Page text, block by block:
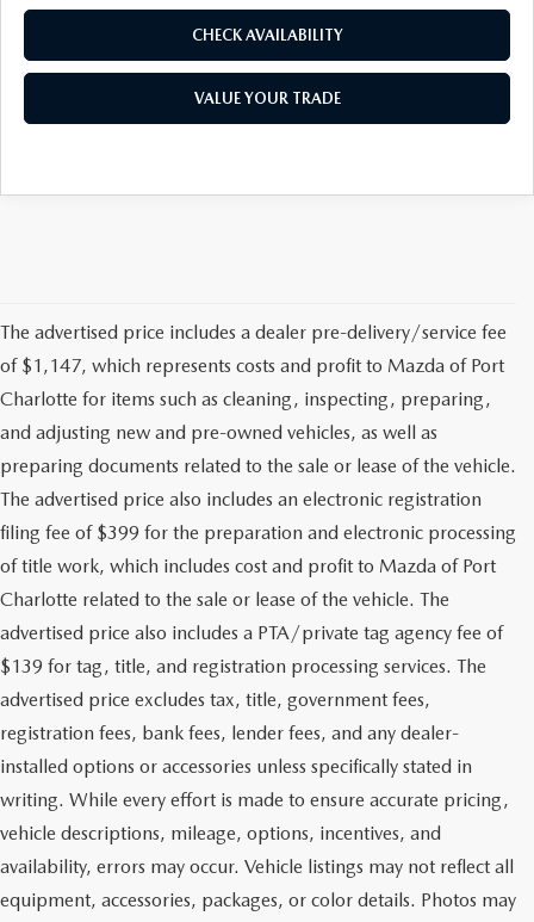
CHECK AVAILABILITY
VALUE YOUR TRADE
The advertised price includes a dealer pre-delivery/service fee
of $1,147, which represents costs and profit to Mazda of Port
Charlotte for items such as cleaning, inspecting, preparing,
and adjusting new and pre-owned vehicles, as well as
preparing documents related to the sale or lease of the vehicle.
The advertised price also includes an electronic registration
filing fee of $399 for the preparation and electronic processing
of title work, which includes cost and profit to Mazda of Port
Charlotte related to the sale or lease of the vehicle. The
advertised price also includes a PTA/private tag agency fee of
$139 for tag, title, and registration processing services. The
advertised price excludes tax, title, government fees,
registration fees, bank fees, lender fees, and any dealer-
installed options or accessories unless specifically stated in
writing. While every effort is made to ensure accurate pricing,
vehicle descriptions, mileage, options, incentives, and
availability, errors may occur. Vehicle listings may not reflect all
equipment, accessories, packages, or color details. Photos may